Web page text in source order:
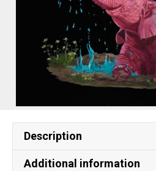
Description
Additional information